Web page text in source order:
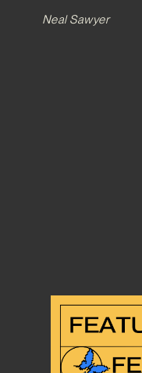
Neal Sawyer